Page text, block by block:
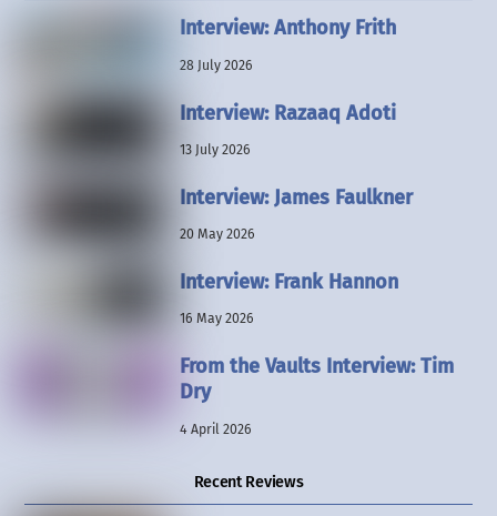
Interview: Anthony Frith
28 July 2026
Interview: Razaaq Adoti
13 July 2026
Interview: James Faulkner
20 May 2026
Interview: Frank Hannon
16 May 2026
From the Vaults Interview: Tim
Dry
4 April 2026
Recent Reviews